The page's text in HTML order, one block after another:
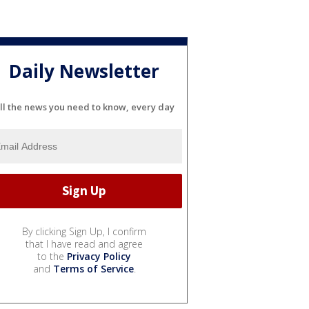
Daily Newsletter
the news you need to know, every day
By clicking Sign Up, I confirm
that I have read and agree
to the Privacy Policy
and Terms of Service.